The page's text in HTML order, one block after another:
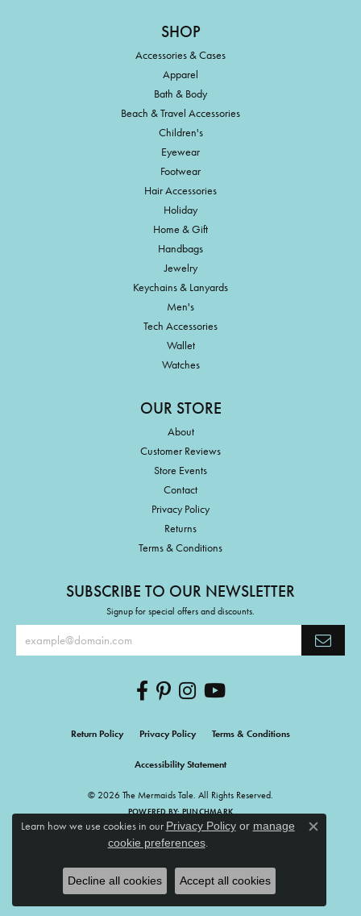
SHOP
Accessories & Cases
Apparel
Bath & Body
Beach & Travel Accessories
Children's
Eyewear
Footwear
Hair Accessories
Holiday
Home & Gift
Handbags
Jewelry
Keychains & Lanyards
Men's
Tech Accessories
Wallet
Watches
OUR STORE
About
Customer Reviews
Store Events
Contact
Privacy Policy
Returns
Terms & Conditions
SUBSCRIBE TO OUR NEWSLETTER
Signup for special offers and discounts.
Return Policy Privacy Policy Terms & Conditions
Accessibility Statement
© 2026 The Mermaids Tale. All Rights Reserved.
POWERED BY:PUNCHMARK
Learn how we use cookies in our Privacy Policyor manage
cookie preferences.
Decline all cookies Accept all cookies